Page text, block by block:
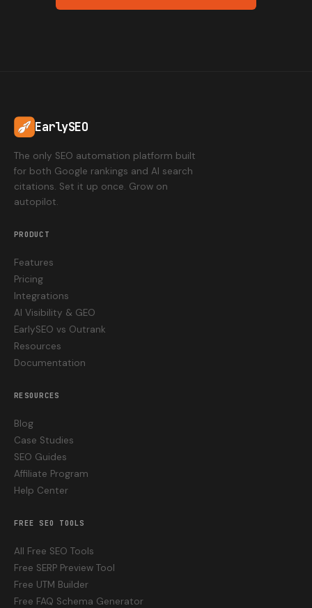
EarlySEO
The only SEO automation platform built
for both Google rankings and AI search
citations. Set it up once. Grow on
autopilot.
PRODUCT
Features
Pricing
Integrations
AI Visibility & GEO
EarlySEO vs Outrank
Resources
Documentation
RESOURCES
Blog
Case Studies
SEO Guides
Affiliate Program
Help Center
FREE SEO TOOLS
All Free SEO Tools
Free SERP Preview Tool
Free UTM Builder
Free FAQ Schema Generator